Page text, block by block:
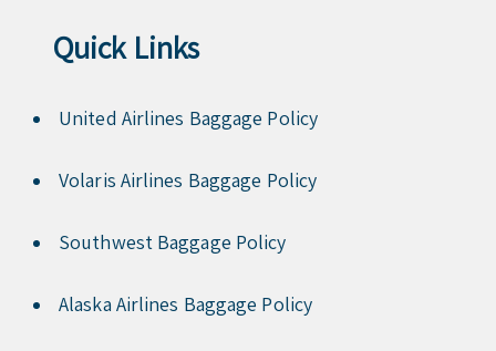
Quick Links
United Airlines Baggage Policy
Volaris Airlines Baggage Policy
Southwest Baggage Policy
Alaska Airlines Baggage Policy